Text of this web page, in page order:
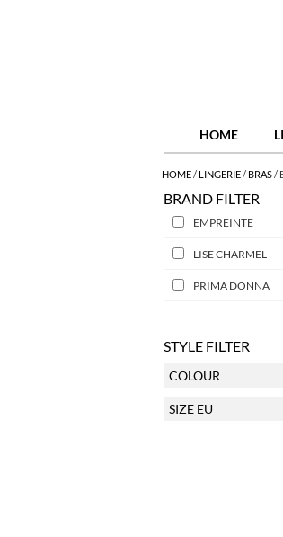
HOME
BRAND FILTER
EMPREINTE
LISE CHARMEL
PRIMA DONNA
STYLE FILTER
COLOUR
SIZE EU
HOME/ LINGERIE/ BRAS/